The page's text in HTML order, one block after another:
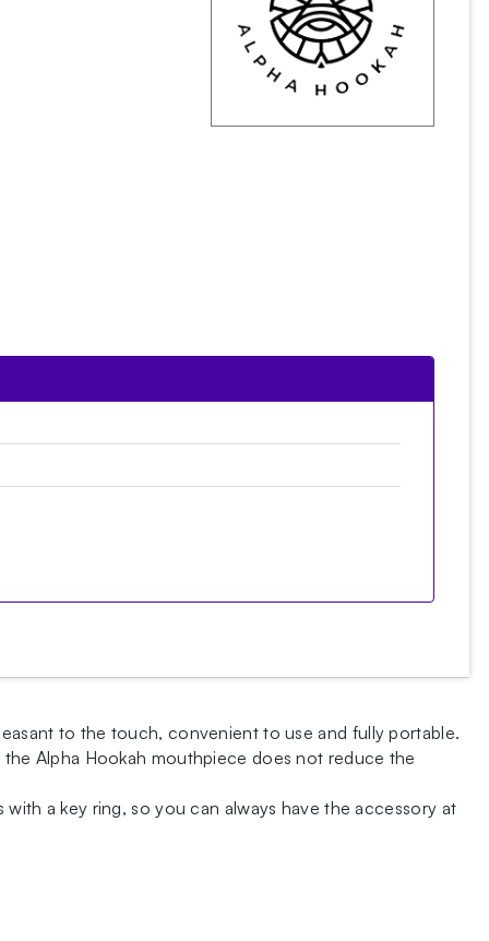
to the touch, convenient to use and fully portable.
Alpha Hookah mouthpiece does not reduce the
a key ring, so you can always have the accessory at